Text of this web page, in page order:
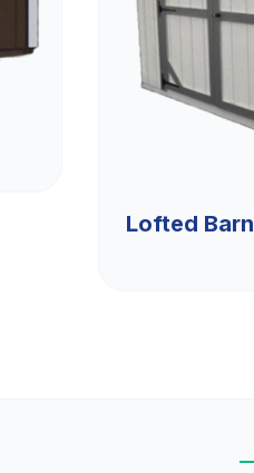
Lofted Barn